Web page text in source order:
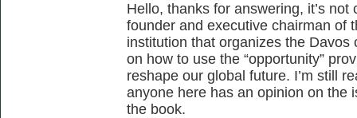
Hello, thanks for answering, it’s
founder and executive chairman of
institution that organizes the
on how to use the “opportunity”
reshape our global future. I’m still
anyone here has an opinion on the
the book.